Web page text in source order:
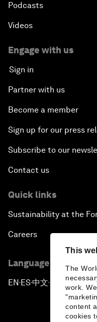
This
The
work.
content
cookies
Podcasts
Videos
Engage with us
Sign in
Partner with us
Become a member
Sign up for our press
Subscribe to our
Contact us
Quick links
Sustainability at the
Careers
Language editions
EN ▪ ES▪中文▪ 日本語